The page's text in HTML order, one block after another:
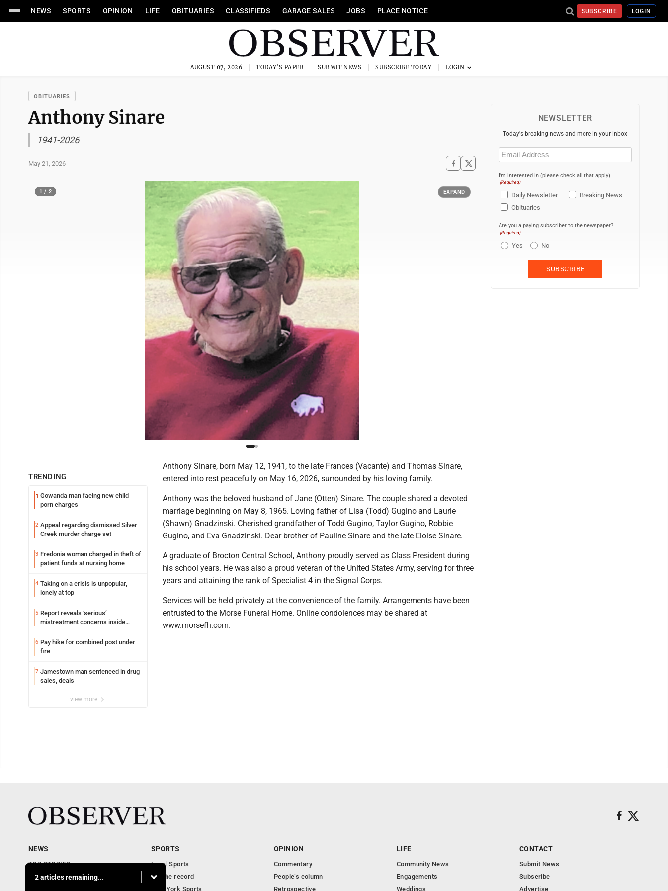
NEWS SPORTS OPINION LIFE OBITUARIES CLASSIFIEDS GARAGE SALES JOBS PLACE NOTICE SUBSCRIBE LOGIN
AUGUST 07, 2026 TODAY'S PAPER SUBMIT NEWS SUBSCRIBE TODAY
OBITUARIES
Anthony Sinare
1941-2026
May 21, 2026
1 / 2 EXPAND
TRENDING
1 Gowanda man facing new child
porn charges
2 Appeal regarding dismissed Silver
Creek murder charge set
3 Fredonia woman charged in theft of
patient funds at nursing home
4 Taking on a crisis is unpopular,
lonely at top
5 Report reveals ‘serious’
mistreatment concerns inside
6 Pay hike for combined post under
fire
7 Jamestown man sentenced in drug
sales, deals
view more
Anthony Sinare, born May 12, 1941, to the late Frances (Vacante) and Thomas Sinare,
entered into rest peacefully on May 16, 2026, surrounded by his loving family.
Anthony was the beloved husband of Jane (Otten) Sinare. The couple shared a devoted
marriage beginning on May 8, 1965. Loving father of Lisa (Todd) Gugino and Laurie
(Shawn) Gnadzinski. Cherished grandfather of Todd Gugino, Taylor Gugino, Robbie
Gugino, and Eva Gnadzinski. Dear brother of Pauline Sinare and the late Eloise Sinare.
A graduate of Brocton Central School, Anthony proudly served as Class President during
his school years. He was also a proud veteran of the United States Army, serving for three
years and attaining the rank of Specialist 4 in the Signal Corps.
Services will be held privately at the convenience of the family. Arrangements have been
entrusted to the Morse Funeral Home. Online condolences may be shared at
www.morsefh.com.
NEWSLETTER
Today's breaking news and more in your inbox
Email
(Required)
I'm interested in (please check all that apply)
(Required)
Daily Newsletter
Breaking News
Obituaries
Are you a paying subscriber to the newspaper?
(Required)
Yes No
2 articles remaining...
NEWS
TOP STORIES
Obituaries
SPORTS
Local Sports
For the record
New York Sports
OPINION
Commentary
People’s column
Retrospective
LIFE
Community News
Engagements
Weddings
CONTACT
Submit News
Subscribe
Advertise